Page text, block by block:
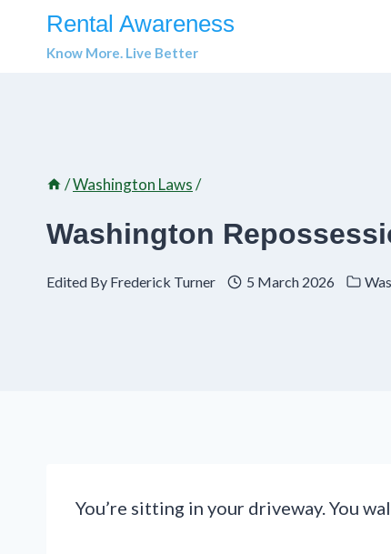
Rental Awareness
Know More. Live Better
/Washington Laws/
Washington
Edited By Frederick Turner 5 March 2026
You’re sitting in your driveway. You